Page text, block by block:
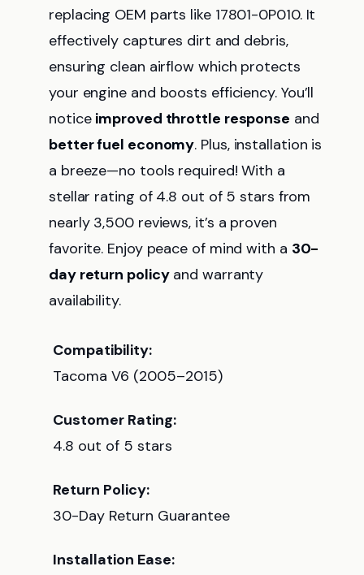
replacing OEM parts like 17801-0P010. It
effectively captures dirt and debris,
ensuring clean airflow which protects
your engine and boosts efficiency. You’ll
notice improved throttle response and
better fuel economy. Plus, installation is
a breeze—no tools required! With a
stellar rating of 4.8 out of 5 stars from
nearly 3,500 reviews, it’s a proven
favorite. Enjoy peace of mind with a 30-
day return policyand warranty
availability.
Compatibility:
Tacoma V6 (2005–2015)
Customer Rating:
4.8 out of 5 stars
Return Policy:
30-Day Return Guarantee
Installation Ease: